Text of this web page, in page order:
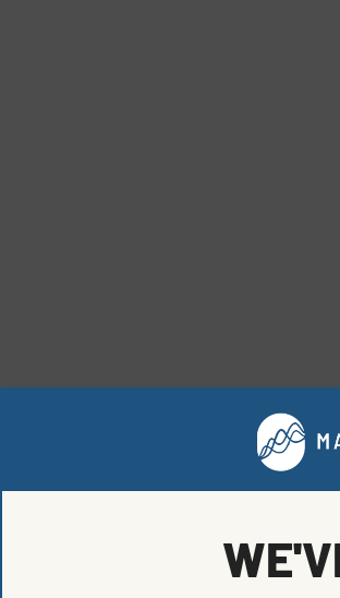
silicone valve that was hard to
silicone from the rest of the cap.
a huge market for recycled